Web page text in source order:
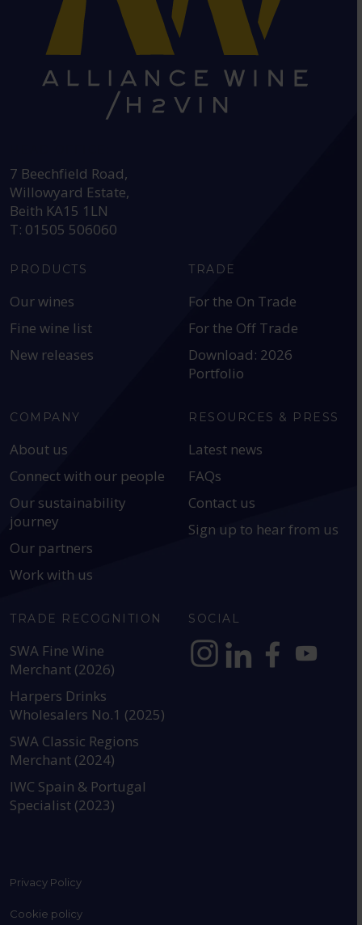
7 Beechfield Road,
Willowyard Estate,
Beith KA15 1LN
T: 01505 506060
PRODUCTS
Our wines
Fine wine list
New releases
TRADE
For the On Trade
For the Off Trade
Download: 2026
Portfolio
COMPANY
About us
Connect with our people
Our sustainability
journey
Our partners
Work with us
RESOURCES & PRESS
Latest news
FAQs
Contact us
Sign up to hear from us
TRADE RECOGNITION
SWA Fine Wine
Merchant (2026)
Harpers Drinks
Wholesalers No.1 (2025)
SWA Classic Regions
Merchant (2024)
IWC Spain & Portugal
Specialist (2023)
SOCIAL
Privacy Policy
Cookie policy